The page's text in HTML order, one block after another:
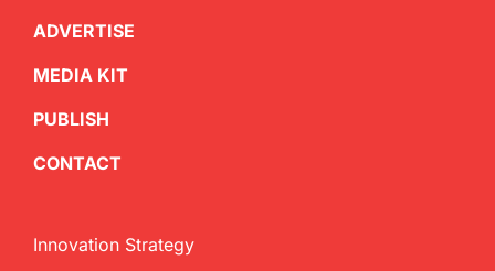
ADVERTISE
MEDIA KIT
PUBLISH
CONTACT
Innovation Strategy